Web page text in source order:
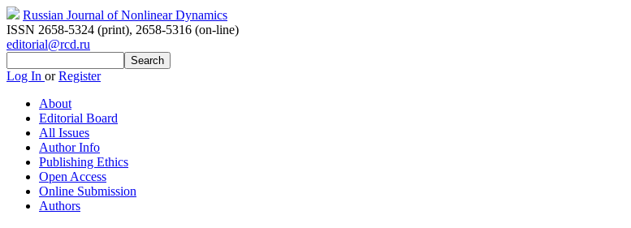
Russian Journal of Nonlinear Dynamics
ISSN 2658-5324 (print), 2658-5316 (on-line)
editorial@rcd.ru
Log In orRegister
About
Editorial Board
All Issues
Author Info
Publishing Ethics
Open Access
Online Submission
Authors